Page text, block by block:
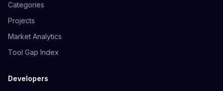
Categories
Projects
Market Analytics
Tool Gap Index
Developers